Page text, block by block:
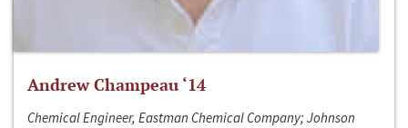
Andrew Champeau ‘14
Chemical Engineer, Eastman Chemical Company; Johnson